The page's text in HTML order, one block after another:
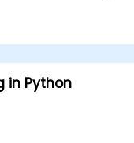
in Python